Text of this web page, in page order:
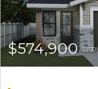
$574,900(USD)